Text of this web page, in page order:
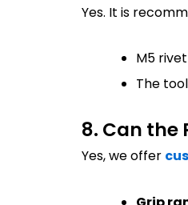
Yes. It is
M5
The
8. Can the
Yes, we offer